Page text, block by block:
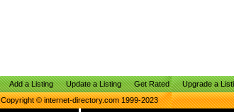
Add a Listing Update a Listing Get Rated Upgrade a
Copyright © internet-directory.com 1999-2023